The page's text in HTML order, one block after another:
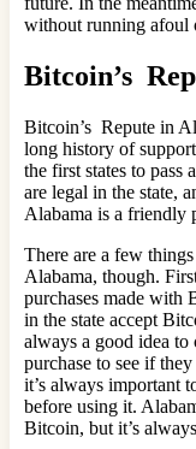
without running afoul
Bitcoin’s
Bitcoin’s Repute in
long history of
the first states to pass
are legal in the state,
Alabama is a friendly
There are a few
Alabama, though.
purchases made with
in the state accept
always a good idea to
purchase to see if
it’s always important
before using it.
Bitcoin, but it’s